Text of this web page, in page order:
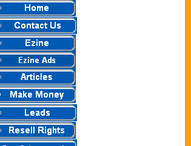
a Scam Or Not?
Your Money!
Review.
Review – Scam Stay Away
Review – Is This Legit